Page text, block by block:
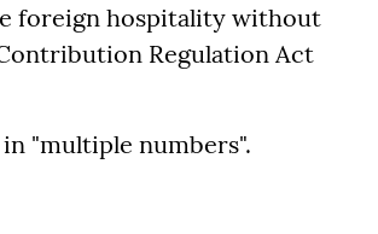
foreign hospitality without
Regulation Act
"multiple numbers".